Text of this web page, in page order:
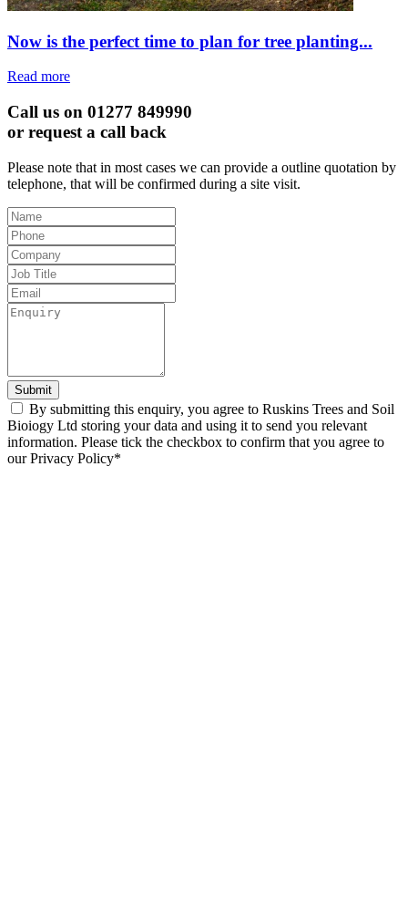
Now is the perfect time to plan for tree planting...
Read more
Call us on 01277 849990
or request a call back
Please note that in most cases we can provide a outline quotation by
telephone, that will be confirmed during a site visit.
Leave
this
field
blank
Submit
By submitting this enquiry, you agree to Ruskins Trees and Soil
Bioiogy Ltd storing your data and using it to send you relevant
information. Please tick the checkbox to confirm that you agree to
our Privacy Policy*